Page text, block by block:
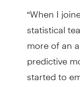
“When I
statistical
more of an
predictive
started to